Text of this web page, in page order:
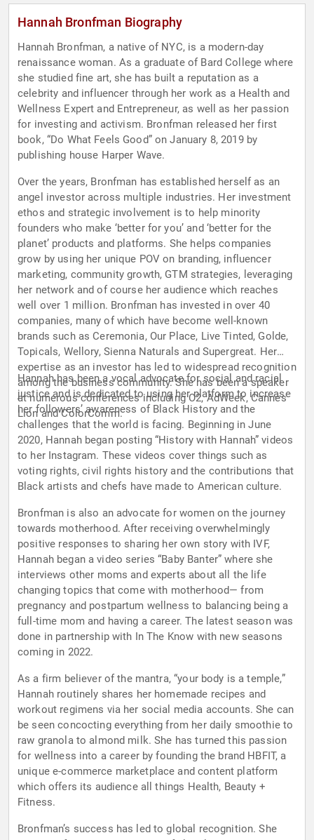
Hannah Bronfman Biography
Hannah Bronfman, a native of NYC, is a modern-day
renaissance woman. As a graduate of Bard College where
she studied fine art, she has built a reputation as a
celebrity and influencer through her work as a Health and
Wellness Expert and Entrepreneur, as well as her passion
for investing and activism. Bronfman released her first
book, “Do What Feels Good” on January 8, 2019 by
publishing house Harper Wave.
Over the years, Bronfman has established herself as an
angel investor across multiple industries. Her investment
ethos and strategic involvement is to help minority
founders who make ‘better for you’ and ‘better for the
planet’ products and platforms. She helps companies
grow by using her unique POV on branding, influencer
marketing, community growth, GTM strategies, leveraging
her network and of course her audience which reaches
well over 1 million. Bronfman has invested in over 40
companies, many of which have become well-known
brands such as Ceremonia, Our Place, Live Tinted, Golde,
Topicals, Wellory, Sienna Naturals and Supergreat. Her
expertise as an investor has led to widespread recognition
among the business community. She has been a speaker
at numerous conferences including C2, AdWeek, Cannes
Lion and ColorComm.
Hannah has been a vocal advocate for social and racial
justice and is dedicated to using her platform to increase
her followers’ awareness of Black History and the
challenges that the world is facing. Beginning in June
2020, Hannah began posting “History with Hannah” videos
to her Instagram. These videos cover things such as
voting rights, civil rights history and the contributions that
Black artists and chefs have made to American culture.
Bronfman is also an advocate for women on the journey
towards motherhood. After receiving overwhelmingly
positive responses to sharing her own story with IVF,
Hannah began a video series “Baby Banter” where she
interviews other moms and experts about all the life
changing topics that come with motherhood— from
pregnancy and postpartum wellness to balancing being a
full-time mom and having a career. The latest season was
done in partnership with In The Know with new seasons
coming in 2022.
As a firm believer of the mantra, “your body is a temple,”
Hannah routinely shares her homemade recipes and
workout regimens via her social media accounts. She can
be seen concocting everything from her daily smoothie to
raw granola to almond milk. She has turned this passion
for wellness into a career by founding the brand HBFIT, a
unique e-commerce marketplace and content platform
which offers its audience all things Health, Beauty +
Fitness.
Bronfman’s success has led to global recognition. She